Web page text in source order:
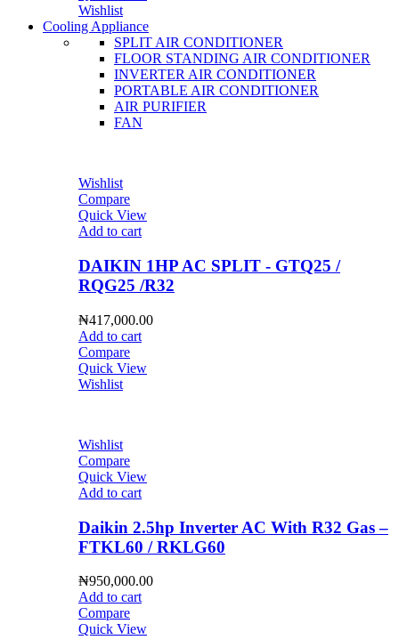
Wishlist
Cooling Appliance
SPLIT AIR CONDITIONER
FLOOR STANDING AIR CONDITIONER
INVERTER AIR CONDITIONER
PORTABLE AIR CONDITIONER
AIR PURIFIER
FAN
Wishlist
Compare
Quick View
Add to cart
DAIKIN 1HP AC SPLIT - GTQ25 /
RQG25 /R32
₦417,000.00
Add to cart
Compare
Quick View
Wishlist
Wishlist
Compare
Quick View
Add to cart
Daikin 2.5hp Inverter AC With R32 Gas –
FTKL60 / RKLG60
₦950,000.00
Add to cart
Compare
Quick View